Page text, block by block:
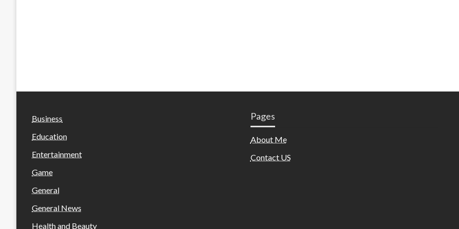
Business
Education
Entertainment
Game
General
General News
Health and Beauty
Pages
About Me
Contact US